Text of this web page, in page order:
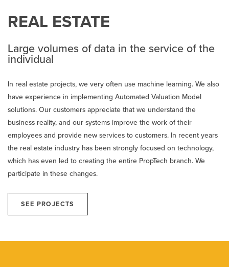
REAL ESTATE
Large volumes of data in the service of the
individual
In real estate projects, we very often use machine learning. We also
have experience in implementing Automated Valuation Model
solutions. Our customers appreciate that we understand the
business reality, and our systems improve the work of their
employees and provide new services to customers. In recent years
the real estate industry has been strongly focused on technology,
which has even led to creating the entire PropTech branch. We
participate in these changes.
SEE PROJECTS